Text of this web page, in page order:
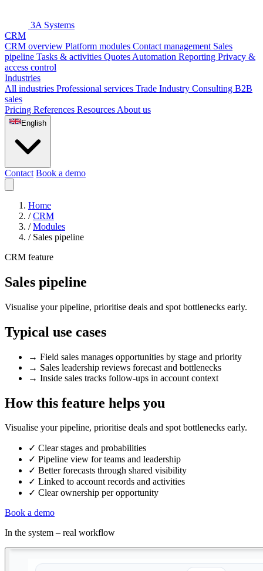
3A Systems
CRM
CRM overview Platform modules Contact management Sales
pipeline Tasks & activities Quotes Automation Reporting Privacy &
access control
Industries
All industries Professional services Trade Industry Consulting B2B
sales
Pricing References Resources About us
English
Contact Book a demo
Home
/ CRM
/ Modules
/ Sales pipeline
CRM feature
Sales pipeline
Visualise your pipeline, prioritise deals and spot bottlenecks early.
Typical use cases
→ Field sales manages opportunities by stage and priority
→ Sales leadership reviews forecast and bottlenecks
→ Inside sales tracks follow-ups in account context
How this feature helps you
Visualise your pipeline, prioritise deals and spot bottlenecks early.
✓ Clear stages and probabilities
✓ Pipeline view for teams and leadership
✓ Better forecasts through shared visibility
✓ Linked to account records and activities
✓ Clear ownership per opportunity
Book a demo
In the system – real workflow